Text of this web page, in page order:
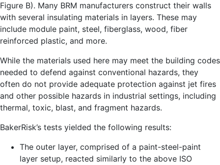
Figure B). Many BRM manufacturers construct their walls
with several insulating materials in layers. These may
include module paint, steel, fiberglass, wood, fiber
reinforced plastic, and more.
While the materials used here may meet the building codes
needed to defend against conventional hazards, they
often do not provide adequate protection against jet fires
and other possible hazards in industrial settings, including
thermal, toxic, blast, and fragment hazards.
BakerRisk’s tests yielded the following results:
The outer layer, comprised of a paint-steel-paint
layer setup, reacted similarly to the above ISO